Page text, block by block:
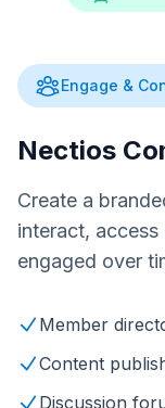
Engage &
Nectios
Create a
interact,
engaged over
Member
Content
Discussion